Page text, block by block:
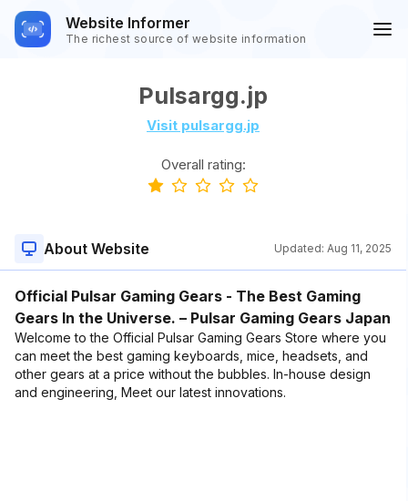
Website Informer
The richest source of website information
Pulsargg.jp
Visit pulsargg.jp
Overall rating:
About Website Updated: Aug 11, 2025
Official Pulsar Gaming Gears - The Best Gaming
Gears In the Universe. – Pulsar Gaming Gears Japan
Welcome to the Official Pulsar Gaming Gears Store where you
can meet the best gaming keyboards, mice, headsets, and
other gears at a price without the bubbles. In-house design
and engineering, Meet our latest innovations.